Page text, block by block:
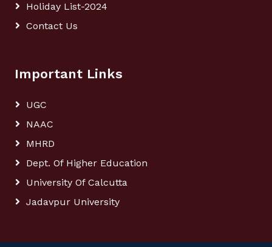
Holiday List-2024
Contact Us
Important Links
UGC
NAAC
MHRD
Dept. Of Higher Education
University Of Calcutta
Jadavpur University